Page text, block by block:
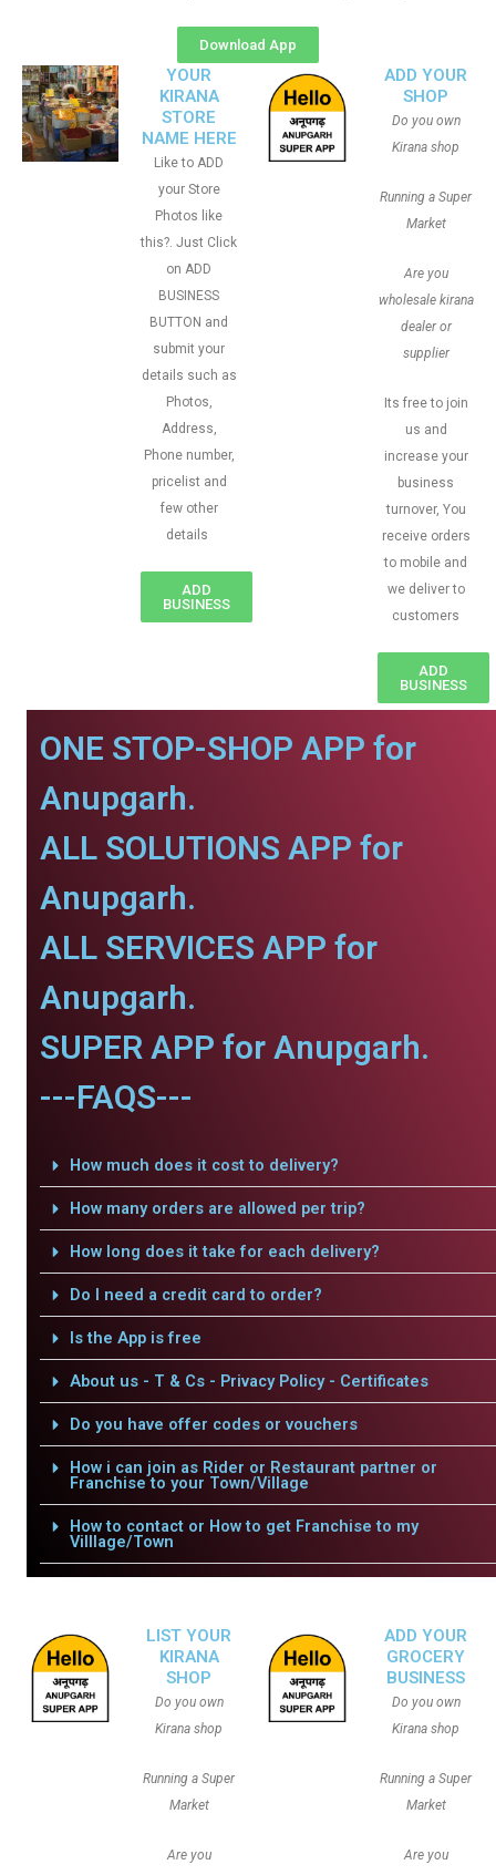
Download App
YOUR
KIRANA
STORE
NAME HERE
Like to ADD
your Store
Photos like
this?. Just Click
on ADD
BUSINESS
BUTTON and
submit your
details such as
Photos,
Address,
Phone number,
pricelist and
few other
details
ADD
BUSINESS
ADD YOUR
SHOP
Do you own
Kirana shop
Running a Super
Market
Are you
wholesale kirana
dealer or
supplier
Its free to join
us and
increase your
business
turnover, You
receive orders
to mobile and
we deliver to
customers
ADD
BUSINESS
ONE STOP-SHOP APP for
Anupgarh.
ALL SOLUTIONS APP for
Anupgarh.
ALL SERVICES APP for
Anupgarh.
SUPER APP for Anupgarh.
---FAQS---
How much does it cost to delivery?
How many orders are allowed per trip?
How long does it take for each delivery?
Do I need a credit card to order?
Is the App is free
About us - T & Cs - Privacy Policy - Certificates
Do you have offer codes or vouchers
How i can join as Rider or Restaurant partner or
Franchise to your Town/Village
How to contact or How to get Franchise to my
Villlage/Town
LIST YOUR
KIRANA
SHOP
Do you own
Kirana shop
Running a Super
Market
Are you
ADD YOUR
GROCERY
BUSINESS
Do you own
Kirana shop
Running a Super
Market
Are you